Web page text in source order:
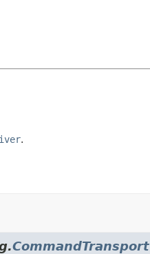
.
CommandTransport